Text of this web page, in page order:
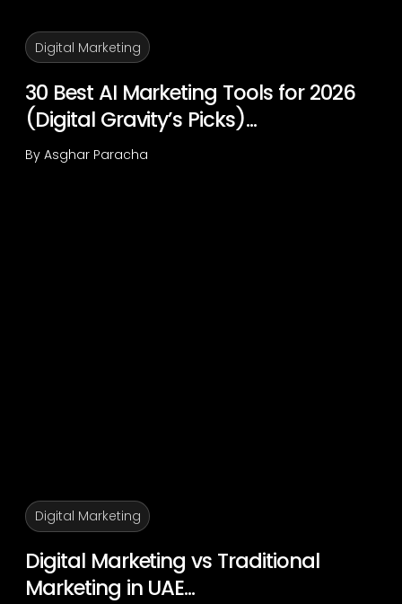
Digital Marketing
30 Best AI Marketing Tools for 2026
(Digital Gravity’s Picks)...
By Asghar Paracha
Digital Marketing
Digital Marketing vs Traditional
Marketing in UAE...